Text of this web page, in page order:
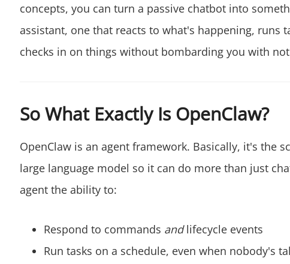
concepts, you can turn a passive chatbot into
assistant, one that reacts to what's happening, runs
checks in on things without bombarding you with
So What Exactly Is OpenClaw?
OpenClaw is an agent framework. Basically, it's the
large language model so it can do more than just
agent the ability to:
Respond to commands andlifecycle events
Run tasks on a schedule, even when nobody's